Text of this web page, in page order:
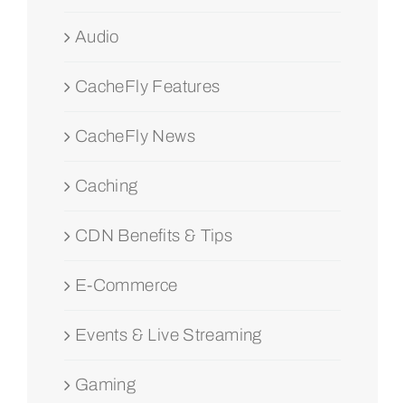
Audio
CacheFly Features
CacheFly News
Caching
CDN Benefits & Tips
E-Commerce
Events & Live Streaming
Gaming